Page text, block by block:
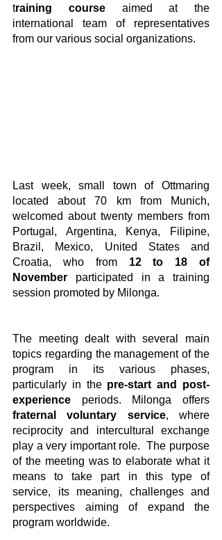
training course aimed at the
international team of representatives
from our various social organizations.
Last week, small town of Ottmaring
located about 70 km from Munich,
welcomed about twenty members from
Portugal, Argentina, Kenya, Filipine,
Brazil, Mexico, United States and
Croatia, who from 12 to 18 of
November participated in a training
session promoted by Milonga.
The meeting dealt with several main
topics regarding the management of the
program in its various phases,
particularly in the pre-start and post-
experience periods. Milonga offers
fraternal voluntary service, where
reciprocity and intercultural exchange
play a very important role.  The purpose
of the meeting was to elaborate what it
means to take part in this type of
service, its meaning, challenges and
perspectives aiming of expand the
program worldwide.